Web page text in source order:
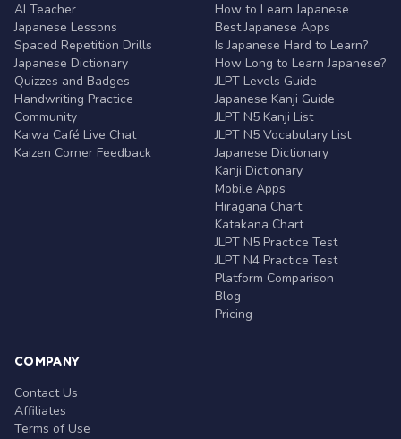
AI Teacher
Japanese Lessons
Spaced Repetition Drills
Japanese Dictionary
Quizzes and Badges
Handwriting Practice
Community
Kaiwa Café Live Chat
Kaizen Corner Feedback
How to Learn Japanese
Best Japanese Apps
Is Japanese Hard to Learn?
How Long to Learn Japanese?
JLPT Levels Guide
Japanese Kanji Guide
JLPT N5 Kanji List
JLPT N5 Vocabulary List
Japanese Dictionary
Kanji Dictionary
Mobile Apps
Hiragana Chart
Katakana Chart
JLPT N5 Practice Test
JLPT N4 Practice Test
Platform Comparison
Blog
Pricing
COMPANY
Contact Us
Affiliates
Terms of Use